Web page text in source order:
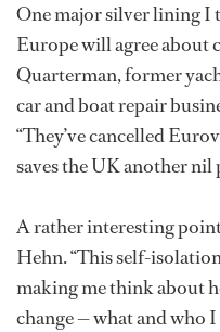
One major silver lining I
Europe will agree about
Quarterman, former
car and boat repair
“They’ve cancelled
saves the UK another
A rather interesting
Hehn. “This self-
making me think about
change — what and who I